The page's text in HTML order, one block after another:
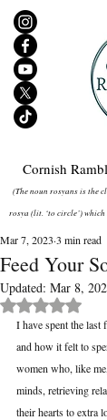
Cornish
(The noun rosyans is the
rosya (lit. ‘to circle’)
Feed Your
Mar 7, 2023 3 min read
Updated: Mar 8,
Rated NaN
I have spent the last
and how it felt to
women who, like
minds, retrieving
their hearts to extra